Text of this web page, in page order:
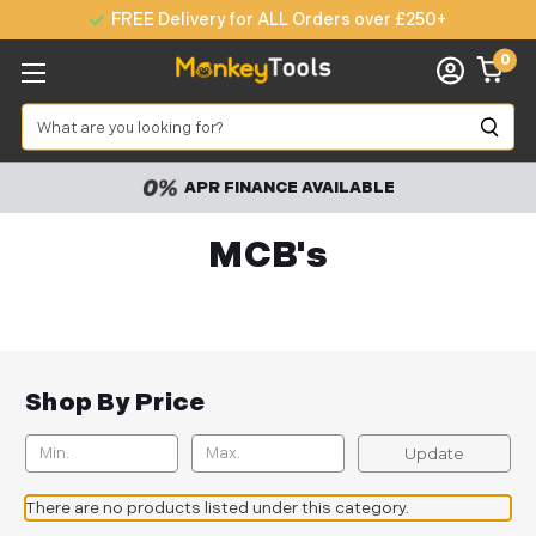
FREE Delivery for ALL Orders over £250+
Search
0
APR FINANCE AVAILABLE
MCB's
Shop By Price
Update
There are no products listed under this category.